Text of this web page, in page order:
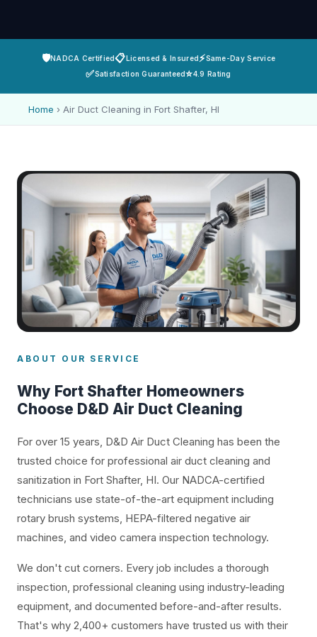
🛡️NADCA Certified📋Licensed & Insured⚡Same-Day Service
✅Satisfaction Guaranteed⭐4.9 Rating
Home › Air Duct Cleaning in Fort Shafter, HI
ABOUT OUR SERVICE
Why Fort Shafter Homeowners
Choose D&D Air Duct Cleaning
For over 15 years, D&D Air Duct Cleaning has been the
trusted choice for professional air duct cleaning and
sanitization in Fort Shafter, HI. Our NADCA-certified
technicians use state-of-the-art equipment including
rotary brush systems, HEPA-filtered negative air
machines, and video camera inspection technology.
We don't cut corners. Every job includes a thorough
inspection, professional cleaning using industry-leading
equipment, and documented before-and-after results.
That's why 2,400+ customers have trusted us with their